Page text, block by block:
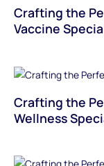
Crafting the
Vaccine
Crafting the
Wellness